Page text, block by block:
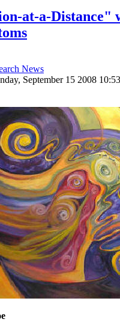
at-a-Distance"
News
September 15 2008 10:53